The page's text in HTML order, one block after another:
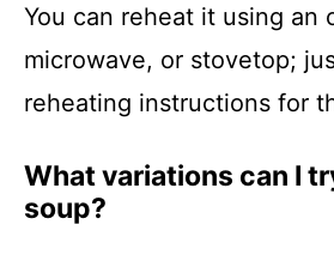
You can reheat it using an
microwave, or stovetop;
reheating instructions for
What variations can I
soup?